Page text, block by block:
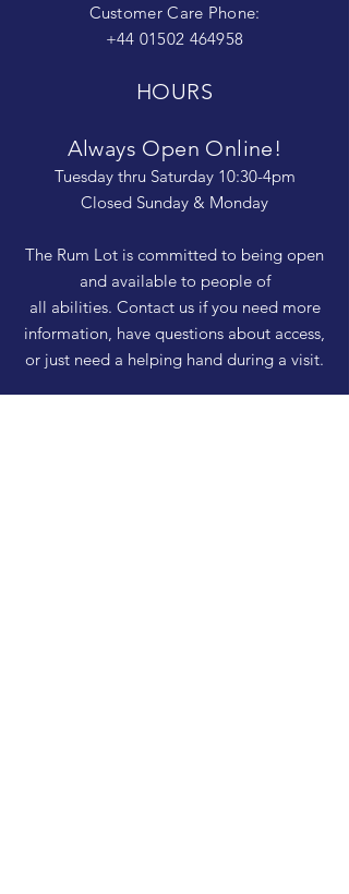
Customer Care Phone:
+44 01502 464958
HOURS
Always Open Online!
Tuesday thru Saturday 10:30-4pm
Closed Sunday & Monday
The Rum Lot is committed to being open
and available to people of
all abilities. Contact us if you need more
information, have questions about access,
or just need a helping hand during a visit.